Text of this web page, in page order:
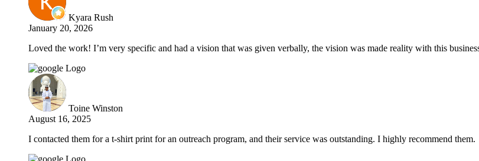
Kyara Rush
January 20, 2026
Loved the work! I’m very specific and had a vision that was given verbally, the vision was made reality with this
Toine Winston
August 16, 2025
I contacted them for a t-shirt print for an outreach program, and their service was outstanding. I highly recommend them.